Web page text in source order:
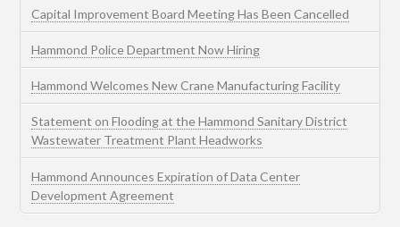
Capital Improvement Board Meeting Has Been Cancelled
Hammond Police Department Now Hiring
Hammond Welcomes New Crane Manufacturing Facility
Statement on Flooding at the Hammond Sanitary District
Wastewater Treatment Plant Headworks
Hammond Announces Expiration of Data Center
Development Agreement